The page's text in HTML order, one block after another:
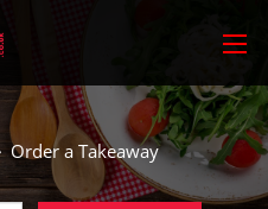
Order a Takeaway